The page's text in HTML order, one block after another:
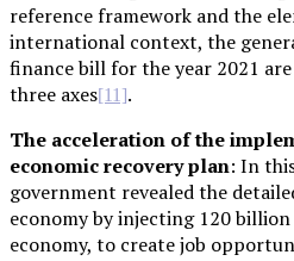
reference framework and the
international context, the
finance bill for the year 2021
three axes[11].
The acceleration of the implementation of the national
economic recovery plan: In
government revealed the
economy by injecting 120
economy, to create job